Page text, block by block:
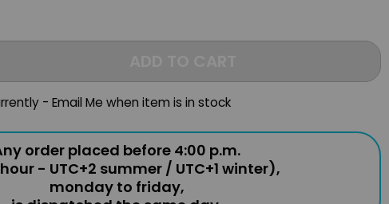
- Email Me when item is in stock
order placed before 4:00 p.m.
- UTC+2 summer / UTC+1 winter),
monday to friday,